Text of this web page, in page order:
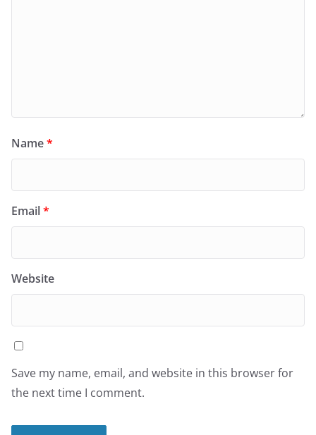
Name*
Email*
Website
Save my name, email, and website in this browser for
the next time I comment.